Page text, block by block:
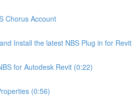
Chorus Account
Install the latest NBS Plug in for Revit
for Autodesk Revit (0:22)
(0:56)